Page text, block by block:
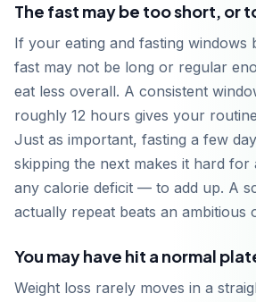
The fast may be too short, or
If your eating and fasting windows
fast may not be long or regular
eat less overall. A consistent
roughly 12 hours gives your
Just as important, fasting a few
skipping the next makes it hard
any calorie deficit — to add up. A
actually repeat beats an ambitious
You may have hit a normal
Weight loss rarely moves in a